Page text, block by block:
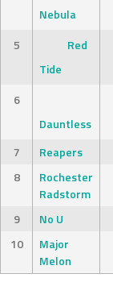
Nebula
5
Red
Tide
6
Dauntless
7 Reapers
8
Rochester
Radstorm
9 No U
10
Major
Melon